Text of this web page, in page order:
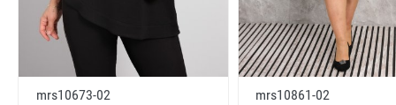
mrs10673-02
mrs10861-02